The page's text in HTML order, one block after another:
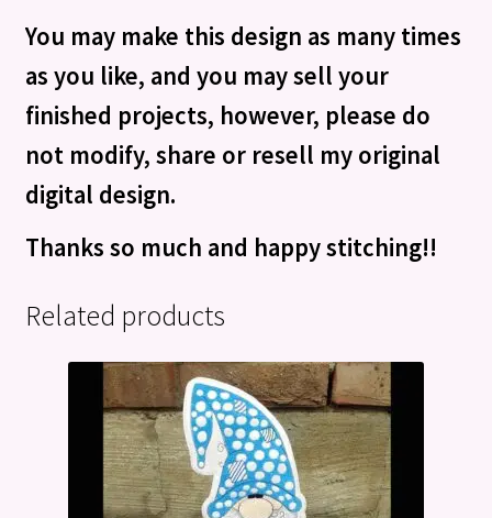
You may make this design as many times
as you like, and you may sell your
finished projects, however, please do
not modify, share or resell my original
digital design.
Thanks so much and happy stitching!!
Related products